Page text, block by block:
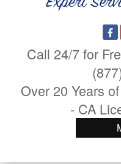
Call 24/7 for
Over 20 Years
- CA